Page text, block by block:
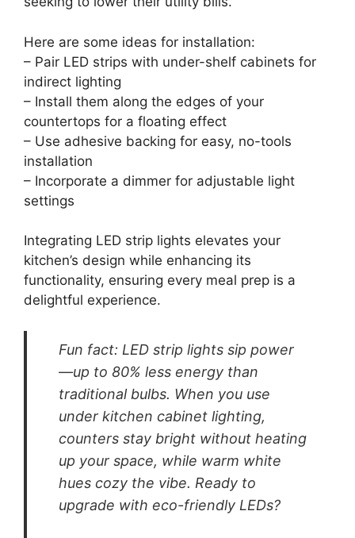
Here are some ideas for installation:
– Pair LED strips with under-shelf cabinets for
indirect lighting
– Install them along the edges of your
countertops for a floating effect
– Use adhesive backing for easy, no-tools
installation
– Incorporate a dimmer for adjustable light
settings
Integrating LED strip lights elevates your
kitchen’s design while enhancing its
functionality, ensuring every meal prep is a
delightful experience.
Fun fact: LED strip lights sip power
—up to 80% less energy than
traditional bulbs. When you use
under kitchen cabinet lighting,
counters stay bright without heating
up your space, while warm white
hues cozy the vibe. Ready to
upgrade with eco-friendly LEDs?